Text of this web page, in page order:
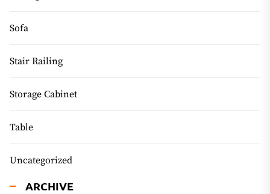
Sofa
Stair Railing
Storage Cabinet
Table
Uncategorized
ARCHIVE